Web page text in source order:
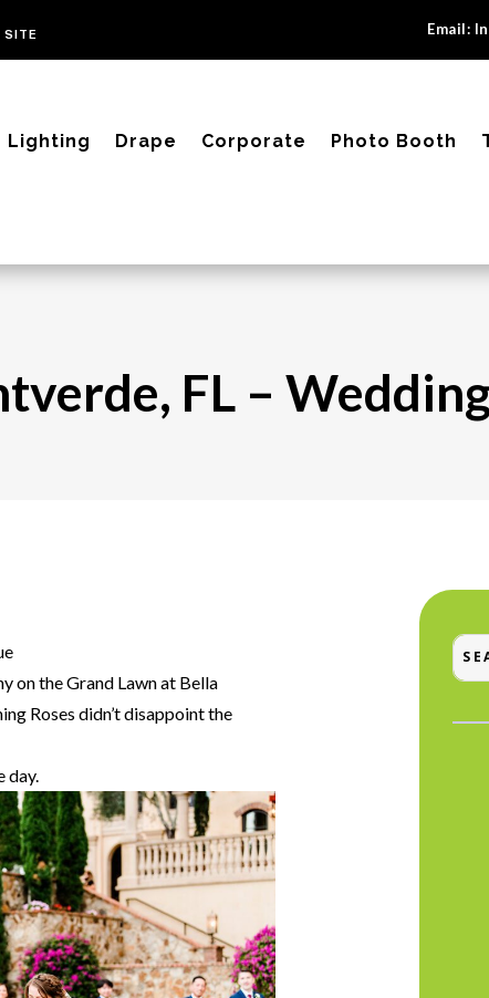
Email:
Lighting Drape Corporate Photo Booth
FL –
on the Grand Lawn at Bella
Roses didn’t disappoint the
day.